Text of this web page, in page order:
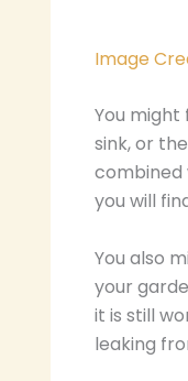
Image
You might
sink, or
combined
you will
You also
your
it is still
leaking